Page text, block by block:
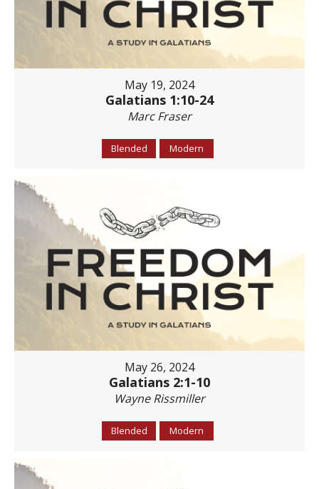
May 19, 2024
Galatians 1:10-24
Marc Fraser
Blended Modern
May 26, 2024
Galatians 2:1-10
Wayne Rissmiller
Blended Modern